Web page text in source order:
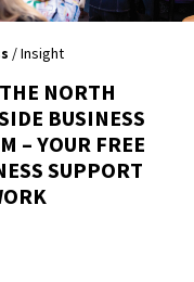
/ Insight
NORTH
BUSINESS
– YOUR FREE
SUPPORT